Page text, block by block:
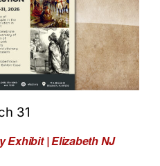
Exhibit | Elizabeth NJ
31